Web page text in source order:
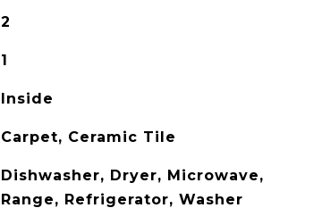
2
1
Inside
Carpet, Ceramic Tile
Dishwasher, Dryer, Microwave,
Range, Refrigerator, Washer